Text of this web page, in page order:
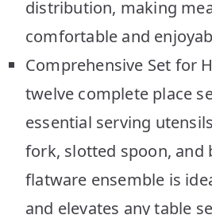
distribution, making
comfortable and
Comprehensive Set for
twelve complete place
essential serving
fork, slotted spoon, and
flatware ensemble is
and elevates any table